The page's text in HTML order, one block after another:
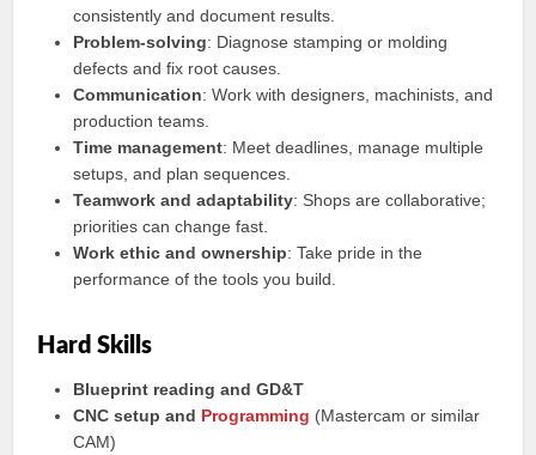
consistently and document results.
Problem-solving: Diagnose stamping or molding
defects and fix root causes.
Communication: Work with designers, machinists, and
production teams.
Time management: Meet deadlines, manage multiple
setups, and plan sequences.
Teamwork and adaptability: Shops are collaborative;
priorities can change fast.
Work ethic and ownership: Take pride in the
performance of the tools you build.
Hard Skills
Blueprint reading and GD&T
CNC setup and Programming (Mastercam or similar
CAM)